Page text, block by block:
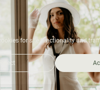
for site functionality and
Reject